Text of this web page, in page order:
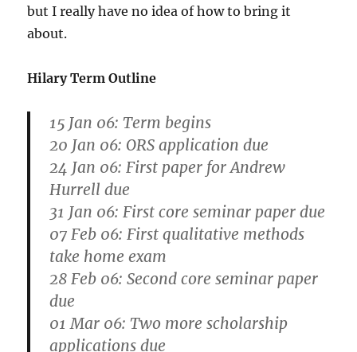
but I really have no idea of how to bring it
about.
Hilary Term Outline
15 Jan 06: Term begins
20 Jan 06: ORS application due
24 Jan 06: First paper for Andrew
Hurrell due
31 Jan 06: First core seminar paper due
07 Feb 06: First qualitative methods
take home exam
28 Feb 06: Second core seminar paper
due
01 Mar 06: Two more scholarship
applications due